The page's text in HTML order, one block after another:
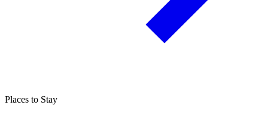
Places to Stay